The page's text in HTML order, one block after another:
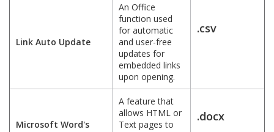
Link Auto Update
An Office
function used
for automatic
and user-free
updates for
embedded links
upon opening.
.csv
Microsoft Word's
A feature that
allows HTML or
Text pages to
.docx